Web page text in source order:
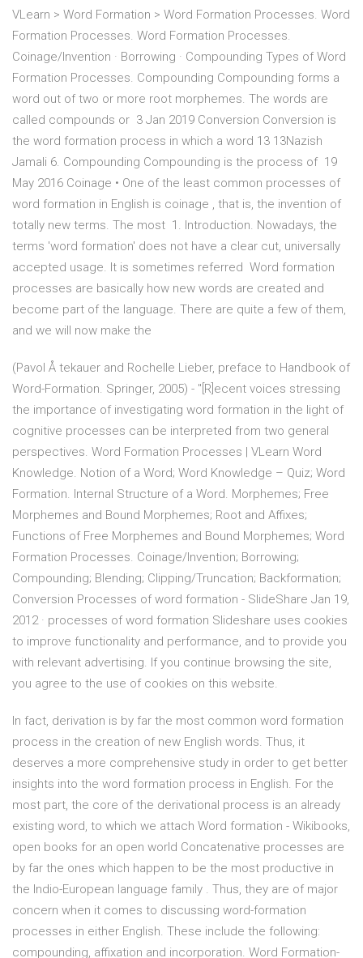
VLearn > Word Formation > Word Formation Processes. Word
Formation Processes. Word Formation Processes.
Coinage/Invention · Borrowing · Compounding Types of Word
Formation Processes. Compounding Compounding forms a
word out of two or more root morphemes. The words are
called compounds or 3 Jan 2019 Conversion Conversion is
the word formation process in which a word 13 13Nazish
Jamali 6. Compounding Compounding is the process of 19
May 2016 Coinage • One of the least common processes of
word formation in English is coinage , that is, the invention of
totally new terms. The most 1. Introduction. Nowadays, the
terms 'word formation' does not have a clear cut, universally
accepted usage. It is sometimes referred Word formation
processes are basically how new words are created and
become part of the language. There are quite a few of them,
and we will now make the
(Pavol Å tekauer and Rochelle Lieber, preface to Handbook of
Word-Formation. Springer, 2005) - "[R]ecent voices stressing
the importance of investigating word formation in the light of
cognitive processes can be interpreted from two general
perspectives. Word Formation Processes | VLearn Word
Knowledge. Notion of a Word; Word Knowledge – Quiz; Word
Formation. Internal Structure of a Word. Morphemes; Free
Morphemes and Bound Morphemes; Root and Affixes;
Functions of Free Morphemes and Bound Morphemes; Word
Formation Processes. Coinage/Invention; Borrowing;
Compounding; Blending; Clipping/Truncation; Backformation;
Conversion Processes of word formation - SlideShare Jan 19,
2012 · processes of word formation Slideshare uses cookies
to improve functionality and performance, and to provide you
with relevant advertising. If you continue browsing the site,
you agree to the use of cookies on this website.
In fact, derivation is by far the most common word formation
process in the creation of new English words. Thus, it
deserves a more comprehensive study in order to get better
insights into the word formation process in English. For the
most part, the core of the derivational process is an already
existing word, to which we attach Word formation - Wikibooks,
open books for an open world Concatenative processes are
by far the ones which happen to be the most productive in
the Indio-European language family . Thus, they are of major
concern when it comes to discussing word-formation
processes in either English. These include the following:
compounding, affixation and incorporation. Word Formation-